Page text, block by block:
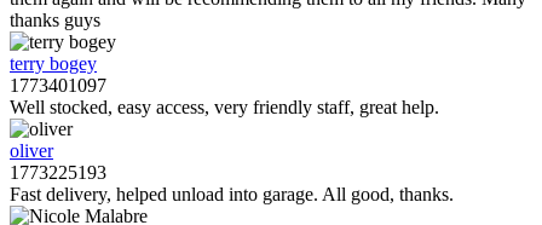
thanks guys
terry bogey
1773401097
Well stocked, easy access, very friendly staff, great help.
oliver
1773225193
Fast delivery, helped unload into garage. All good, thanks.